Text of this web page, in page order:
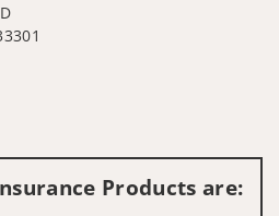
Products are: